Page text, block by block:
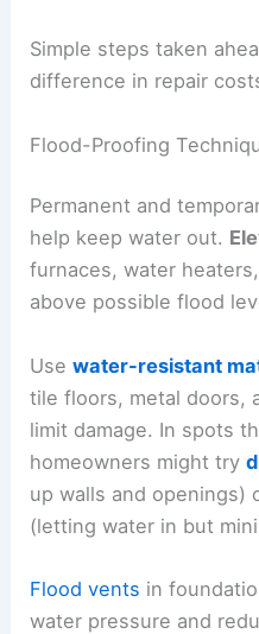
Simple steps taken
difference in repair
Flood-Proofing
Permanent and
help keep water out.
furnaces, water
above possible flood
Usewater-resistant
tile floors, metal doors,
limit damage. In spots
homeowners might try
up walls and openings)
(letting water in but
Flood vents in
water pressure and